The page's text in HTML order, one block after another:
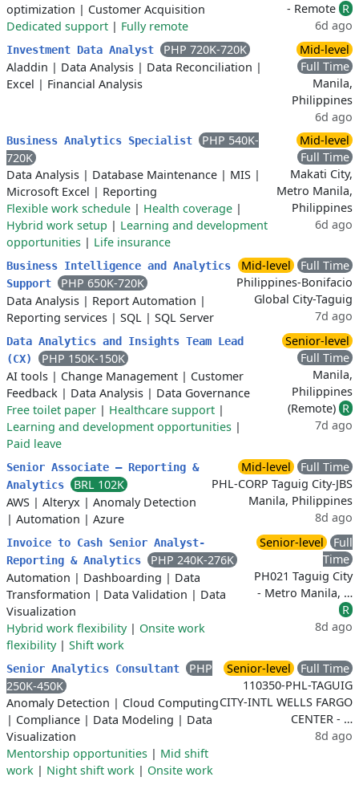
optimization | Customer Acquisition
Dedicated support | Fully remote
- Remote R
6d ago
Investment Data Analyst
PHP 720K-720K
Aladdin | Data Analysis | Data Reconciliation |
Excel | Financial Analysis
Mid-level
Full Time
Manila,
Philippines
6d ago
Business Analytics Specialist
PHP 540K-
720K
Data Analysis | Database Maintenance | MIS |
Microsoft Excel | Reporting
Flexible work schedule | Health coverage |
Hybrid work setup | Learning and development
opportunities | Life insurance
Mid-level
Full Time
Makati City,
Metro Manila,
Philippines
6d ago
Business Intelligence and Analytics
Support
PHP 650K-720K
Data Analysis | Report Automation |
Reporting services | SQL | SQL Server
Mid-level
Full Time
Philippines-Bonifacio
Global City-Taguig
7d ago
Data Analytics and Insights Team Lead
(CX)
PHP 150K-150K
AI tools | Change Management | Customer
Feedback | Data Analysis | Data Governance
Free toilet paper | Healthcare support |
Learning and development opportunities |
Paid leave
Senior-level
Full Time
Manila,
Philippines
(Remote) R
7d ago
Senior Associate – Reporting &
Analytics
BRL 102K
AWS | Alteryx | Anomaly Detection
| Automation | Azure
Mid-level
Full Time
PHL-CORP Taguig City-JBS
Manila, Philippines
8d ago
Invoice to Cash Senior Analyst-
Reporting & Analytics
PHP 240K-276K
Automation | Dashboarding | Data
Transformation | Data Validation | Data
Visualization
Hybrid work flexibility| Onsite work
flexibility| Shift work
Senior-level
Full
Time
PH021 Taguig City
- Metro Manila, …
R
8d ago
Senior Analytics Consultant
PHP
250K-450K
Anomaly Detection | Cloud Computing
| Compliance | Data Modeling | Data
Visualization
Mentorship opportunities | Mid shift
work | Night shift work | Onsite work
Senior-level
Full Time
110350-PHL-TAGUIG
CITY-INTL WELLS FARGO
CENTER - …
8d ago